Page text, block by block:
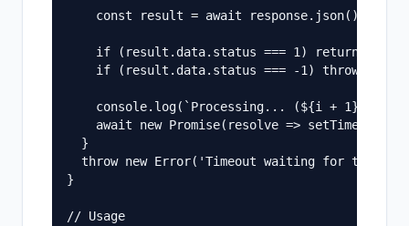
    const result = await response.json();
if (result.data.status === 1) return
if (result.data.status === -1) throw new
console.log(`Processing... (${i + 1}/
await new Promise(resolve =>
  }
throw new Error('Timeout waiting for task
}
// Usage